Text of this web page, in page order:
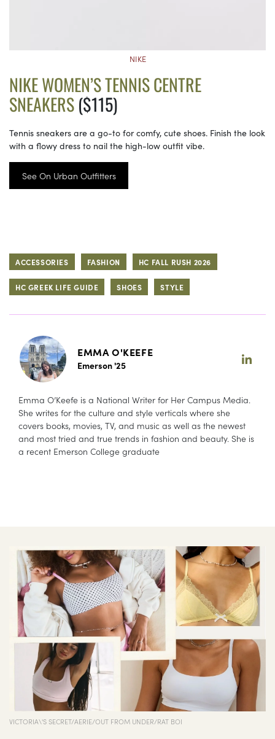
NIKE
NIKE WOMEN’S TENNIS CENTRE
SNEAKERS($115)
Tennis sneakers are a go-to for comfy, cute shoes. Finish the look
with a flowy dress to nail the high-low outfit vibe.
See On Urban Outfitters
ACCESSORIES FASHION HC FALL RUSH 2026
HC GREEK LIFE GUIDE SHOES STYLE
EMMA O'KEEFE
Emerson '25
Emma O’Keefe is a National Writer for Her Campus Media.
She writes for the culture and style verticals where she
covers books, movies, TV, and music as well as the newest
and most tried and true trends in fashion and beauty. She is
a recent Emerson College graduate
VICTORIA\'S SECRET/AERIE/OUT FROM UNDER/RAT BOI